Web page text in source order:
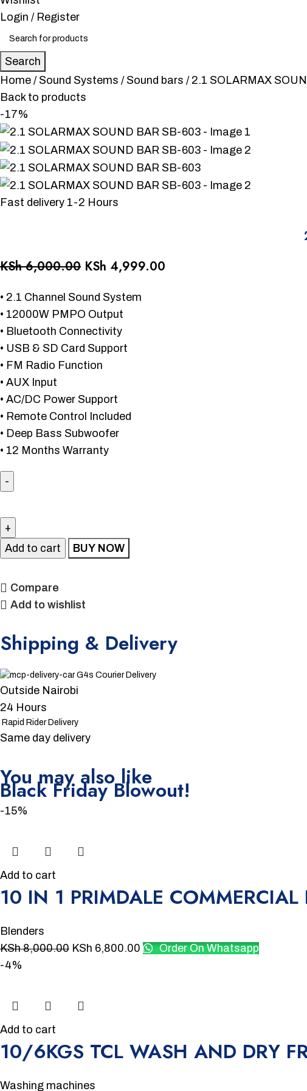
Login / Register
Search
Home
Sound Systems Sound bars
2.1 SOLARMAX
Back to products
-17%
Fast delivery 1-2 Hours
KSh6,000.00 KSh 4,999.00
• 2.1 Channel Sound System
• 12000W PMPO Output
• Bluetooth Connectivity
• USB & SD Card Support
• FM Radio Function
• AUX Input
• AC/DC Power Support
• Remote Control Included
• Deep Bass Subwoofer
• 12 Months Warranty
Add to cart BUY NOW
Compare
Add to wishlist
Shipping & Delivery
G4s Courier Delivery
Outside Nairobi
24 Hours
Rapid Rider Delivery
Same day delivery
Unbeatable offers
Black Friday Blowout!
You may also like
-15%
Add to cart
10 IN 1 PRIMDALE COMMERCIAL
Blenders
KSh8,000.00 KSh 6,800.00
Order On Whatsapp
-4%
Add to cart
10/6KGS TCL WASH AND DRY
Washing machines